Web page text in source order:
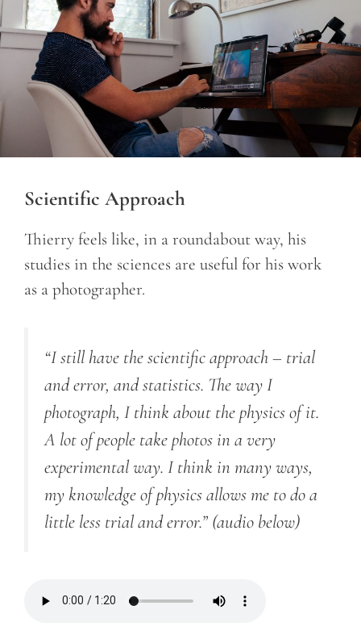
Scientific Approach
Thierry feels like, in a roundabout way, his
studies in the sciences are useful for his work
as a photographer.
“I still have the scientific approach – trial
and error, and statistics. The way I
photograph, I think about the physics of it.
A lot of people take photos in a very
experimental way. I think in many ways,
my knowledge of physics allows me to do a
little less trial and error.” (audio below)